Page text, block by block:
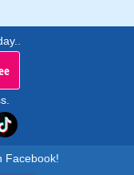
Facebook!